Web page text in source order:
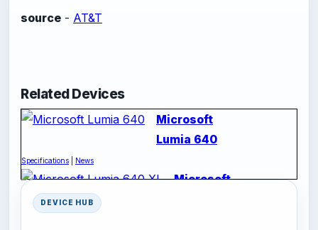
source - AT&T
Related Devices
Microsoft
Lumia 640
Specifications News
Microsoft
DEVICE HUB